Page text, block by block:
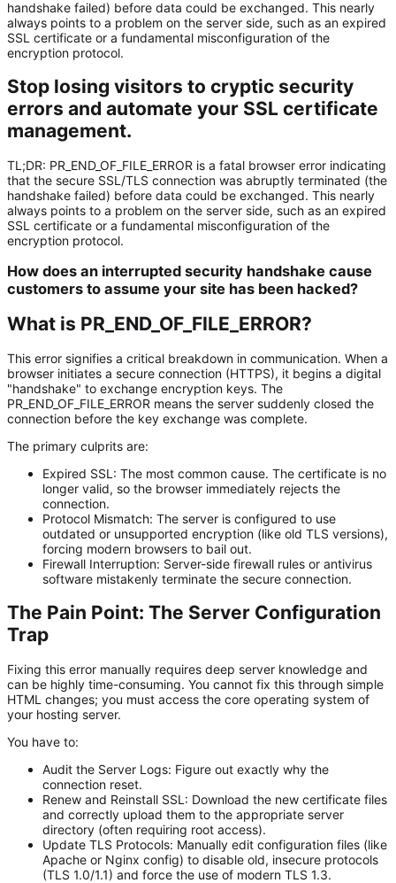
handshake failed) before data could be exchanged. This nearly
always points to a problem on the server side, such as an expired
SSL certificate or a fundamental misconfiguration of the
encryption protocol.
Stop losing visitors to cryptic security
errors and automate your SSL certificate
management.
TL;DR: PR_END_OF_FILE_ERROR is a fatal browser error indicating
that the secure SSL/TLS connection was abruptly terminated (the
handshake failed) before data could be exchanged. This nearly
always points to a problem on the server side, such as an expired
SSL certificate or a fundamental misconfiguration of the
encryption protocol.
How does an interrupted security handshake cause
customers to assume your site has been hacked?
What is PR_END_OF_FILE_ERROR?
This error signifies a critical breakdown in communication. When a
browser initiates a secure connection (HTTPS), it begins a digital
"handshake" to exchange encryption keys. The
PR_END_OF_FILE_ERROR means the server suddenly closed the
connection before the key exchange was complete.
The primary culprits are:
Expired SSL: The most common cause. The certificate is no
longer valid, so the browser immediately rejects the
connection.
Protocol Mismatch: The server is configured to use
outdated or unsupported encryption (like old TLS versions),
forcing modern browsers to bail out.
Firewall Interruption: Server-side firewall rules or antivirus
software mistakenly terminate the secure connection.
The Pain Point: The Server Configuration
Trap
Fixing this error manually requires deep server knowledge and
can be highly time-consuming. You cannot fix this through simple
HTML changes; you must access the core operating system of
your hosting server.
You have to:
Audit the Server Logs: Figure out exactly why the
connection reset.
Renew and Reinstall SSL: Download the new certificate files
and correctly upload them to the appropriate server
directory (often requiring root access).
Update TLS Protocols: Manually edit configuration files (like
Apache or Nginx config) to disable old, insecure protocols
(TLS 1.0/1.1) and force the use of modern TLS 1.3.